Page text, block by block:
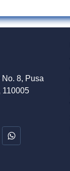
8, Pusa
110005